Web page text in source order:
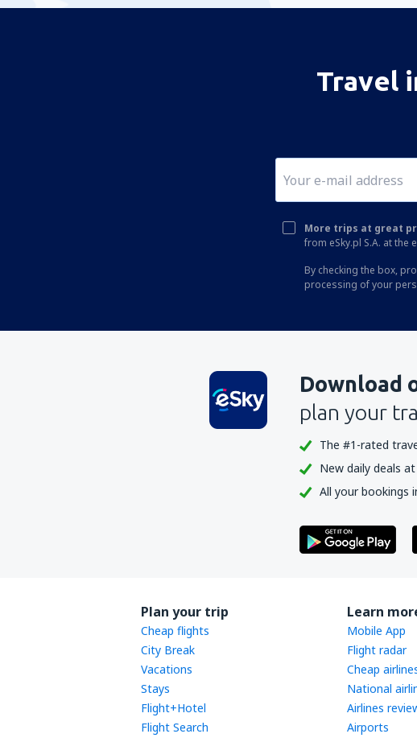
Travel
More trips at great
from eSky.pl S.A. at the
By checking the box,
processing of your
Download
plan your
The #1-rated
New daily deals
All your bookings
Plan your trip
Cheap flights
City Break
Vacations
Stays
Flight+Hotel
Flight Search
Learn
Mobile App
Flight radar
Cheap
National
Airlines
Airports